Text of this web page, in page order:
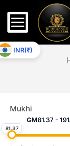
GM81.37 -
81.37
INR(₹)